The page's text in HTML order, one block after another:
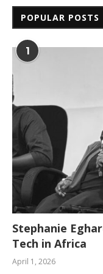
POPULAR POSTS
1
Stephanie
Tech in Africa
April 1, 2026